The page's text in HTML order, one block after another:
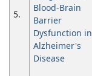
5.
Blood-Brain
Barrier
Dysfunction in
Alzheimer's
Disease